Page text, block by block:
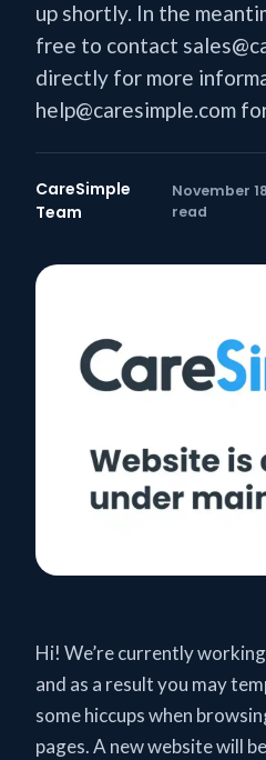
up shortly. In the
free to contact
directly for more
help@caresimple.com
CareSimple
Team
November
read
Hi! We’re currently
and as a result you may
some hiccups when
pages. A new website will